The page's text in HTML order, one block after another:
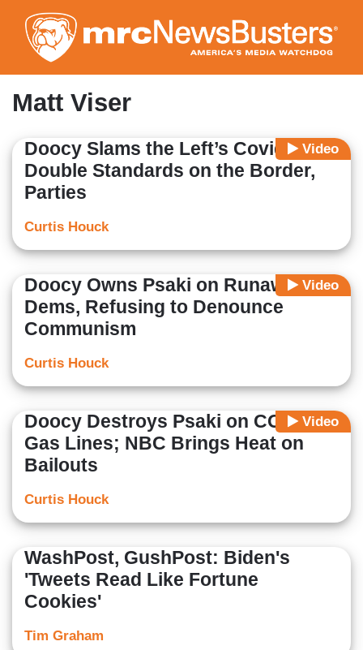
to
main
content
Matt Viser
Video
Doocy Slams the Left’s Covid
Double Standards on the Border,
Parties
Curtis Houck
Video
Doocy Owns Psaki on Runaway TX
Dems, Refusing to Denounce
Communism
Curtis Houck
Video
Doocy Destroys Psaki on COVID,
Gas Lines; NBC Brings Heat on
Bailouts
Curtis Houck
WashPost, GushPost: Biden's
'Tweets Read Like Fortune
Cookies'
Tim Graham